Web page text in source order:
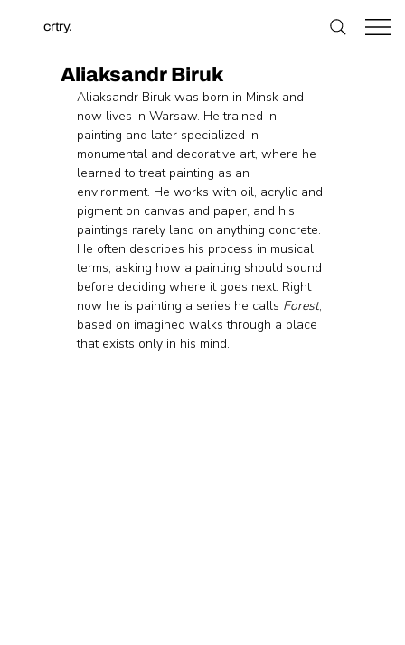
crtry.
Aliaksandr Biruk
Aliaksandr Biruk was born in Minsk and
now lives in Warsaw. He trained in
painting and later specialized in
monumental and decorative art, where he
learned to treat painting as an
environment. He works with oil, acrylic and
pigment on canvas and paper, and his
paintings rarely land on anything concrete.
He often describes his process in musical
terms, asking how a painting should sound
before deciding where it goes next. Right
now he is painting a series he calls Forest,
based on imagined walks through a place
that exists only in his mind.